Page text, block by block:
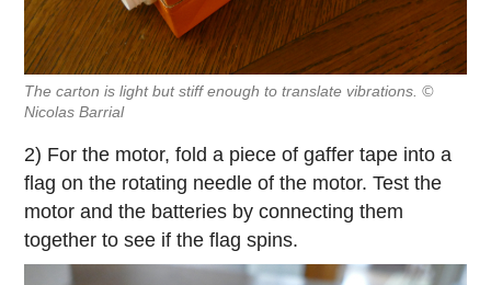
The carton is light but stiff enough to translate vibrations. ©
Nicolas Barrial
2) For the motor, fold a piece of gaffer tape into a
flag on the rotating needle of the motor. Test the
motor and the batteries by connecting them
together to see if the flag spins.